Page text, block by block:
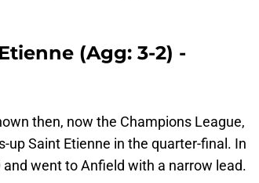
(Agg: 3-2) -
then, now the Champions League,
up Saint Etienne in the quarter-final. In
went to Anfield with a narrow lead.